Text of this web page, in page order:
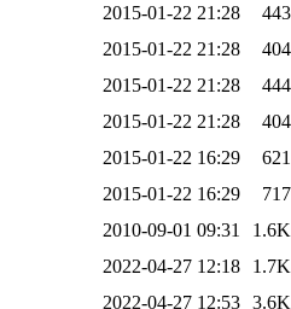
2015-01-22 21:28
443
2015-01-22 21:28
404
2015-01-22 21:28
444
2015-01-22 21:28
404
2015-01-22 16:29
621
2015-01-22 16:29
717
2010-09-01 09:31
1.6K
2022-04-27 12:18
1.7K
2022-04-27 12:53 3.6K